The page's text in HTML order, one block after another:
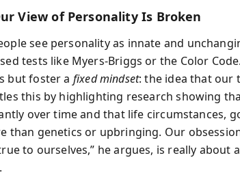
View of Personality Is Broken
see personality as innate and
tests like Myers-Briggs or the Color
but foster a fixed mindset: the idea that our
this by highlighting research showing
over time and that life circumstances,
than genetics or upbringing. Our
to ourselves,” he argues, is really